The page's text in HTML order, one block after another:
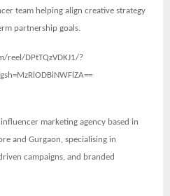
team helping align creative strategy
partnership goals.
reel/DPtTQzVDKJ1/?
marketing agency based in
and Gurgaon, specialising in
campaigns, and branded